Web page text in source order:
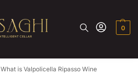
0
What is Valpolicella Ripasso Wine